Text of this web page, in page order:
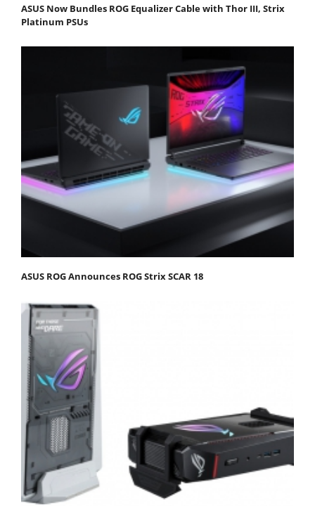
ASUS Now Bundles ROG Equalizer Cable with Thor III, Strix
Platinum PSUs
ASUS ROG Announces ROG Strix SCAR 18